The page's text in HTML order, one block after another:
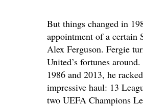
But things changed in
appointment of a certain
Alex Ferguson. Fergie
United’s fortunes
1986 and 2013, he
impressive haul: 13
two UEFA Champions